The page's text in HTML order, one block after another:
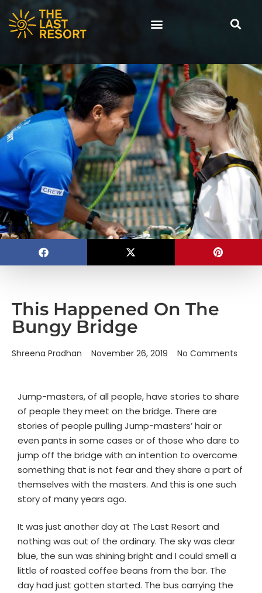
This Happened On The
Bungy Bridge
Shreena Pradhan November 26, 2019 No Comments
Jump-masters, of all people, have stories to share
of people they meet on the bridge. There are
stories of people pulling Jump-masters’ hair or
even pants in some cases or of those who dare to
jump off the bridge with an intention to overcome
something that is not fear and they share a part of
themselves with the masters. And this is one such
story of many years ago.
It was just another day at The Last Resort and
nothing was out of the ordinary. The sky was clear
blue, the sun was shining bright and I could smell a
little of roasted coffee beans from the bar. The
day had just gotten started. The bus carrying the